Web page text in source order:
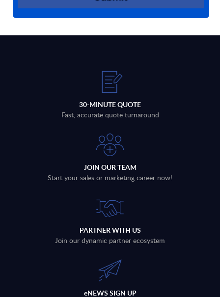
30-MINUTE QUOTE
Fast, accurate quote turnaround
JOIN OUR TEAM
Start your sales or marketing career now!
PARTNER WITH US
Join our dynamic partner ecosystem
eNEWS SIGN UP